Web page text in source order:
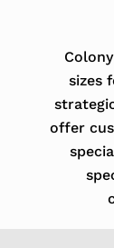
sizes
offer